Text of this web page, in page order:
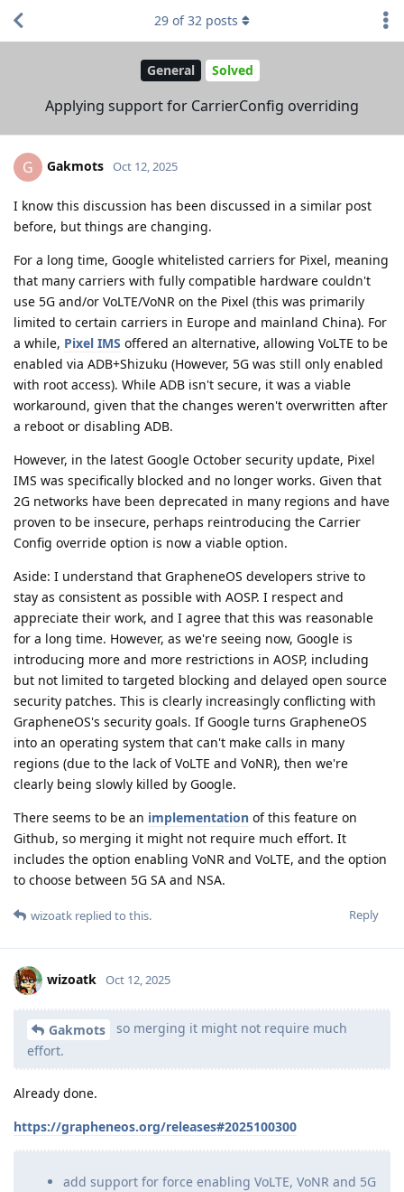
General Solved
Applying support for CarrierConfig overriding
29 of32 posts
G Gakmots Oct 12, 2025
I know this discussion has been discussed in a similar post
before, but things are changing.
For a long time, Google whitelisted carriers for Pixel, meaning
that many carriers with fully compatible hardware couldn't
use 5G and/or VoLTE/VoNR on the Pixel (this was primarily
limited to certain carriers in Europe and mainland China). For
a while, Pixel IMS offered an alternative, allowing VoLTE to be
enabled via ADB+Shizuku (However, 5G was still only enabled
with root access). While ADB isn't secure, it was a viable
workaround, given that the changes weren't overwritten after
a reboot or disabling ADB.
However, in the latest Google October security update, Pixel
IMS was specifically blocked and no longer works. Given that
2G networks have been deprecated in many regions and have
proven to be insecure, perhaps reintroducing the Carrier
Config override option is now a viable option.
Aside: I understand that GrapheneOS developers strive to
stay as consistent as possible with AOSP. I respect and
appreciate their work, and I agree that this was reasonable
for a long time. However, as we're seeing now, Google is
introducing more and more restrictions in AOSP, including
but not limited to targeted blocking and delayed open source
security patches. This is clearly increasingly conflicting with
GrapheneOS's security goals. If Google turns GrapheneOS
into an operating system that can't make calls in many
regions (due to the lack of VoLTE and VoNR), then we're
clearly being slowly killed by Google.
There seems to be an implementation of this feature on
Github, so merging it might not require much effort. It
includes the option enabling VoNR and VoLTE, and the option
to choose between 5G SA and NSA.
Reply
wizoatk replied to this.
wizoatk Oct 12, 2025
Gakmots
so merging it might not require much
effort.
Already done.
https://grapheneos.org/releases#2025100300
add support for force enabling VoLTE, VoNR and 5G